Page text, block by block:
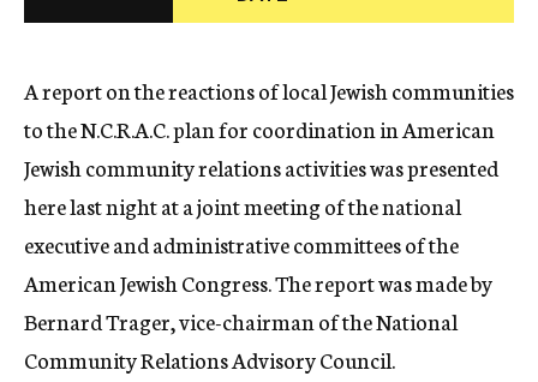
c
A report on the reactions of local Jewish communities
to the N.C.R.A.C. plan for coordination in American
Jewish community relations activities was presented
here last night at a joint meeting of the national
executive and administrative committees of the
American Jewish Congress. The report was made by
Bernard Trager, vice-chairman of the National
Community Relations Advisory Council.